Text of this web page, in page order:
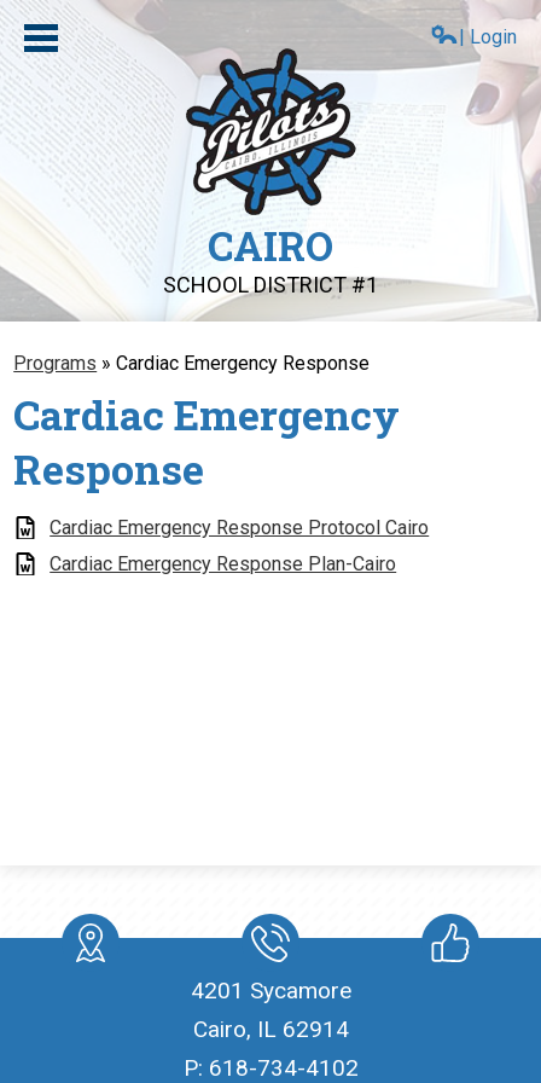
CAIRO
SCHOOL DISTRICT #1
main
content
About Us
Compliance
Board
Schools
PAT
Students
| Login
Programs » Cardiac Emergency Response
Cardiac Emergency
Response
Cardiac Emergency Response Protocol Cairo
Cardiac Emergency Response Plan-Cairo
Phone
4201 Sycamore
Cairo, IL 62914
P: 618-734-4102